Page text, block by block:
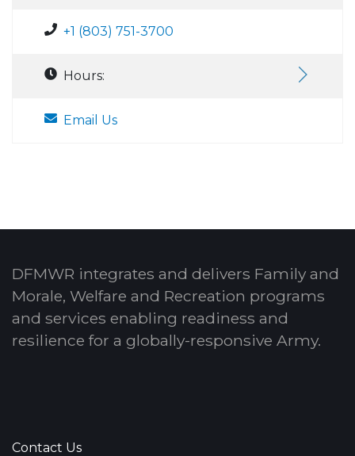
+1 (803) 751-3700
Hours:
Email Us
DFMWR integrates and delivers Family and
Morale, Welfare and Recreation programs
and services enabling readiness and
resilience for a globally-responsive Army.
Contact Us